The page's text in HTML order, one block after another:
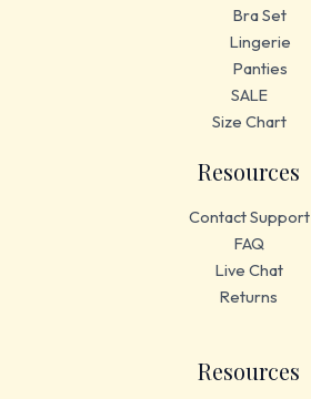
Bra Set
Lingerie
Panties
SALE
Size Chart
Resources
Contact Support
FAQ
Live Chat
Returns
Resources